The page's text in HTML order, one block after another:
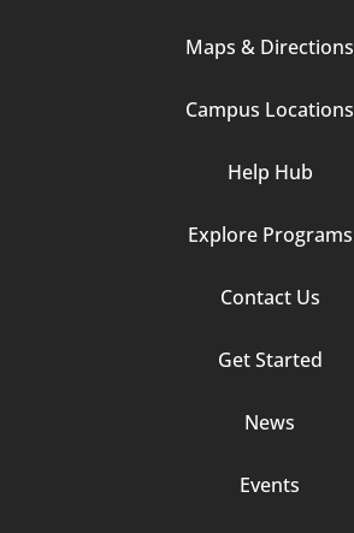
Maps & Directions
Campus Locations
Help Hub
Explore Programs
Contact Us
Get Started
News
Events